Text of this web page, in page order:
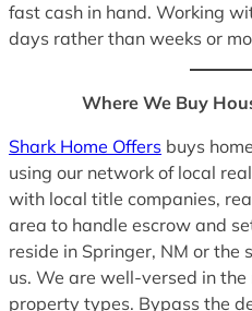
fast cash in hand. Working
days rather than weeks or
Where We Buy
Shark Home Offers buys
using our network of local
with local title companies,
area to handle escrow and
reside in Springer, NM or the
us. We are well-versed in
property types. Bypass the